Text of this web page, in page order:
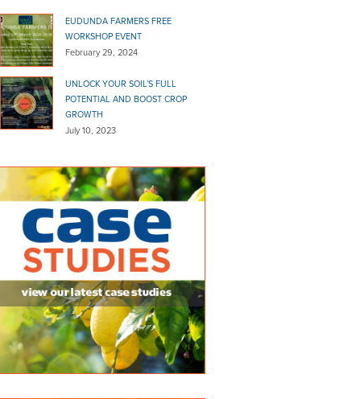
EUDUNDA FARMERS FREE
WORKSHOP EVENT
February 29, 2024
UNLOCK YOUR SOIL’S FULL
POTENTIAL AND BOOST CROP
GROWTH
July 10, 2023